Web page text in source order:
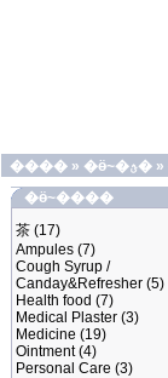
���� » �ӫ~�ؿ� »
�ӫ~����
茶 (17)
Ampules (7)
Cough Syrup /
Canday&Refresher (5)
Health food (7)
Medical Plaster (3)
Medicine (19)
Ointment(4)
Personal Care (3)